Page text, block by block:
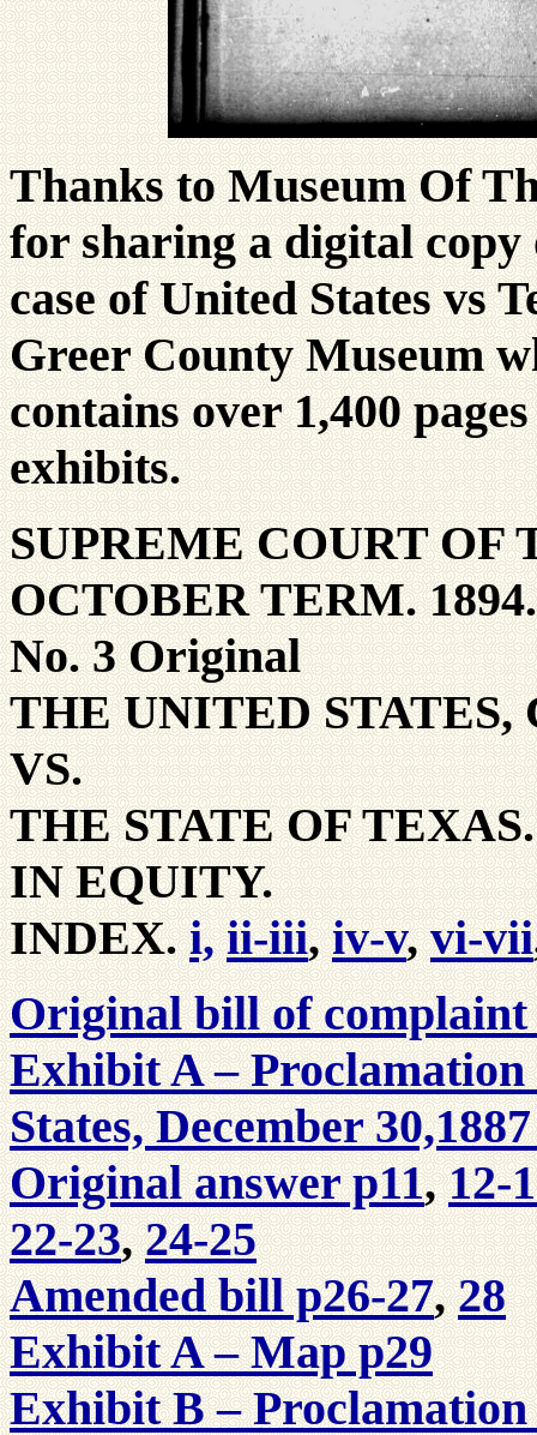
Thanks to Museum Of
for sharing a digital copy
case of United States vs
Greer County Museum
contains over 1,400
exhibits.
SUPREME COURT OF
OCTOBER TERM. 1894.
No. 3 Original
THE UNITED
VS.
THE STATE OF TEXAS.
IN EQUITY.
INDEX. i, ii-iii, iv-v, vi-vii
Original bill of complaint
Exhibit A –
States, December
Original answer p11, 12-
22-23, 24-25
Amended bill p26-27, 28
Exhibit A – Map p29
Exhibit B –